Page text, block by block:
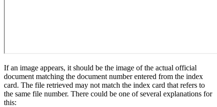
If an image appears, it should be the image of the actual official
document matching the document number entered from the index
card. The file retrieved may not match the index card that refers to
the same file number. There could be one of several explanations for
this: